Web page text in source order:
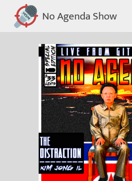
No Agenda Show